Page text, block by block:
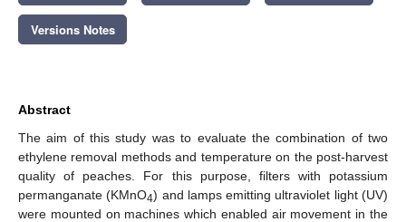
Versions Notes
Abstract
The aim of this study was to evaluate the combination of two
ethylene removal methods and temperature on the post-harvest
quality of peaches. For this purpose, filters with potassium
permanganate (KMnO4) and lamps emitting ultraviolet light (UV)
were mounted on machines which enabled air movement in the